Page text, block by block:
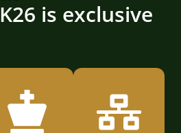
is exclusive